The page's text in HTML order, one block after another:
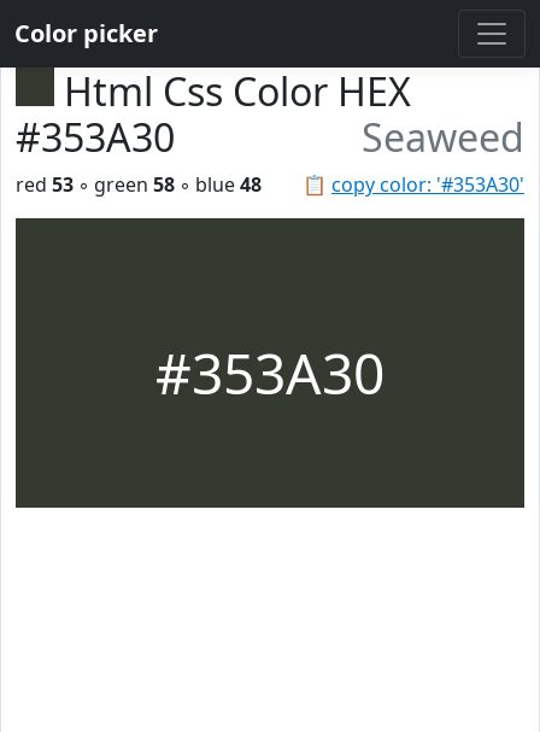
Color picker
Html Css Color HEX
#353A30
Seaweed
📋 copy color: '#353A30'
red 53 ◦ green 58 ◦ blue48
#353A30